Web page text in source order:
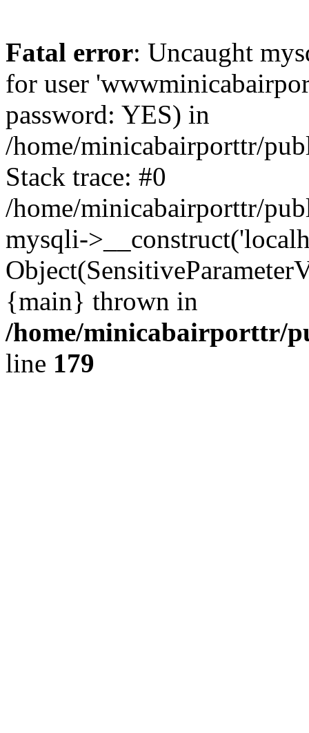
Fatal error: Uncaught
for user
password: YES) in
/home/minicabairporttr/
Stack trace: #0
/home/minicabairporttr/
mysqli-
{main} thrown in
/home/minicabairporttr/
line 179